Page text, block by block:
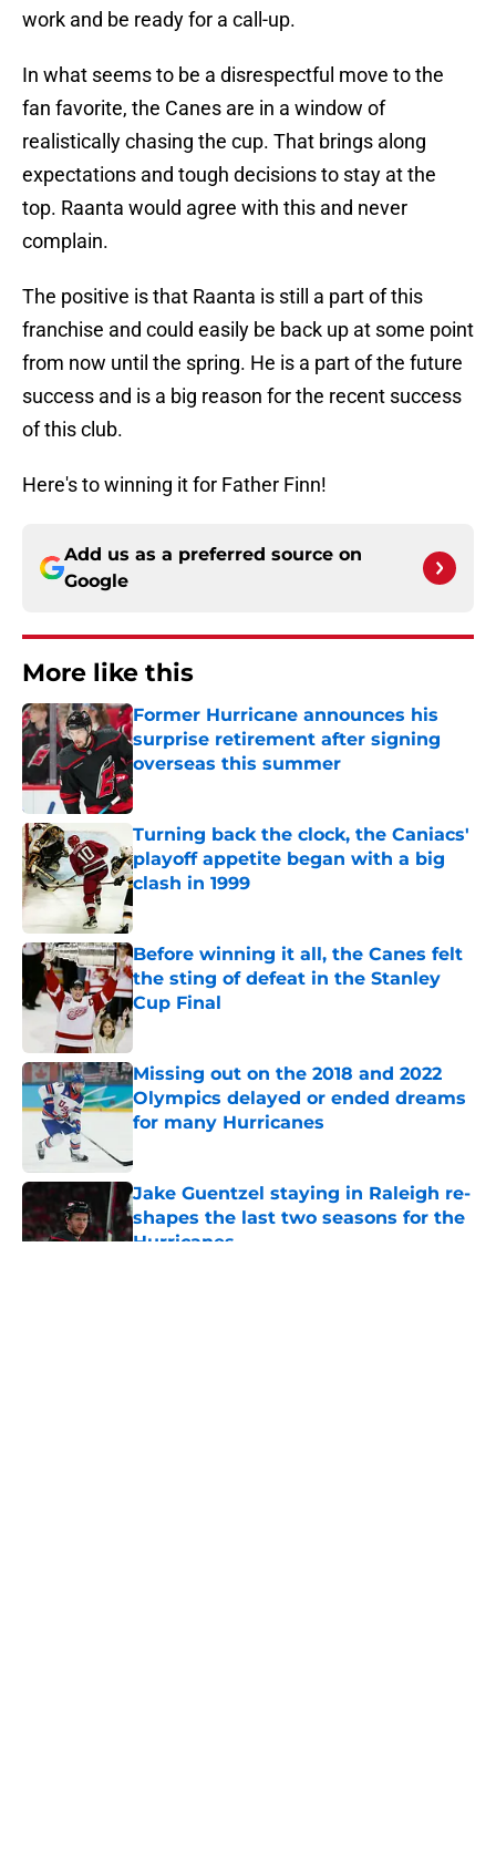
work and be ready for a call-up.
In what seems to be a disrespectful move to the
fan favorite, the Canes are in a window of
realistically chasing the cup. That brings along
expectations and tough decisions to stay at the
top. Raanta would agree with this and never
complain.
The positive is that Raanta is still a part of this
franchise and could easily be back up at some point
from now until the spring. He is a part of the future
success and is a big reason for the recent success
of this club.
Here's to winning it for Father Finn!
Add us as a preferred source on
Google
More like this
Former Hurricane announces his
surprise retirement after signing
overseas this summer
Published by on Invalid Date
Turning back the clock, the Caniacs'
playoff appetite began with a big
clash in 1999
Published by on Invalid Date
Before winning it all, the Canes felt
the sting of defeat in the Stanley
Cup Final
Published by on Invalid Date
Missing out on the 2018 and 2022
Olympics delayed or ended dreams
for many Hurricanes
Jake Guentzel staying in Raleigh re-
shapes the last two seasons for the
Hurricanes